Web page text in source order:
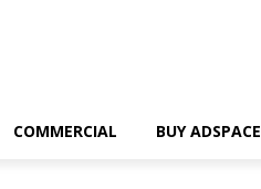
COMMERCIAL BUY ADSPACE